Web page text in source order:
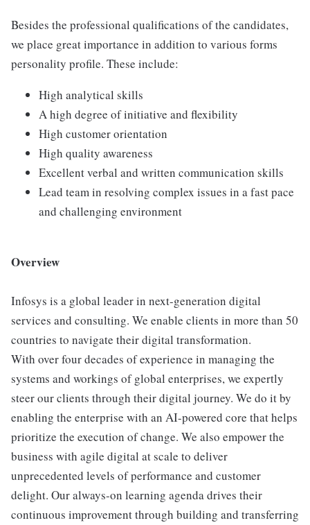
Besides the professional qualifications of the candidates,
we place great importance in addition to various forms
personality profile. These include:
High analytical skills
A high degree of initiative and flexibility
High customer orientation
High quality awareness
Excellent verbal and written communication skills
Lead team in resolving complex issues in a fast pace
and challenging environment
Overview
Infosys is a global leader in next-generation digital
services and consulting. We enable clients in more than 50
countries to navigate their digital transformation.
With over four decades of experience in managing the
systems and workings of global enterprises, we expertly
steer our clients through their digital journey. We do it by
enabling the enterprise with an AI-powered core that helps
prioritize the execution of change. We also empower the
business with agile digital at scale to deliver
unprecedented levels of performance and customer
delight. Our always-on learning agenda drives their
continuous improvement through building and transferring